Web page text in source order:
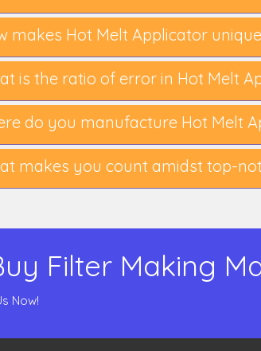
makes Hot Melt Applicator
is the ratio of error in Hot Melt
do you manufacture Hot Melt
makes you count amidst top-
Filter Making
Now!